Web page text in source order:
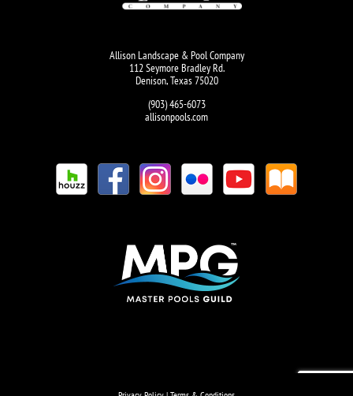
Allison Landscape & Pool Company
112 Seymore Bradley Rd.
Denison, Texas 75020
(903) 465-6073
allisonpools.com